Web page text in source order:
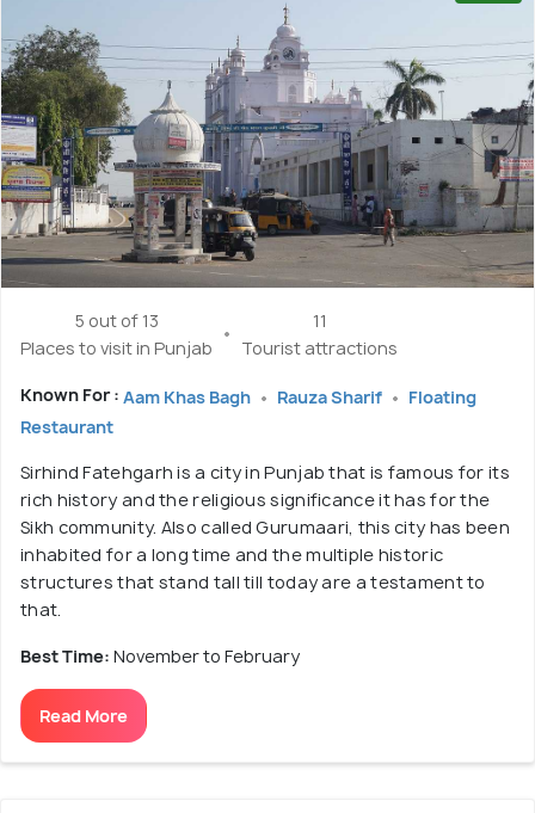
5 out of 13
Places to visit in Punjab
11
Tourist attractions
Known For : Aam Khas Bagh Rauza Sharif
Floating
Restaurant
Sirhind Fatehgarh is a city in Punjab that is famous for its
rich history and the religious significance it has for the
Sikh community. Also called Gurumaari, this city has been
inhabited for a long time and the multiple historic
structures that stand tall till today are a testament to
that.
Best Time: November to February
Read More